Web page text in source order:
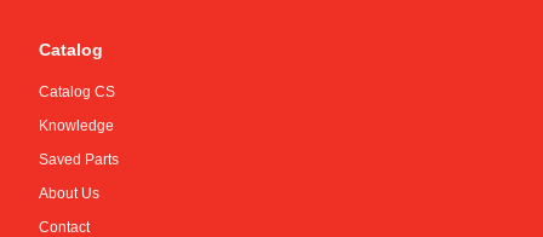
Catalog
Catalog CS
Knowledge
Saved Parts
About Us
Contact